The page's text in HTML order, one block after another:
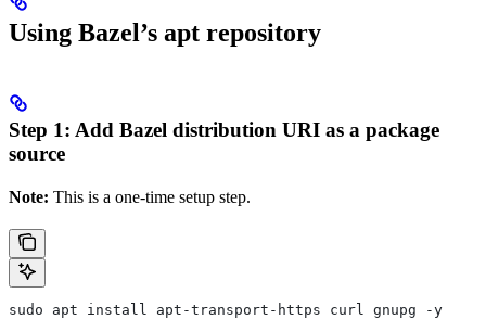
Using Bazel’s apt repository
Step 1: Add Bazel distribution URI as a package
source
Note: This is a one-time setup step.
sudo apt install apt-transport-https curl gnupg -y